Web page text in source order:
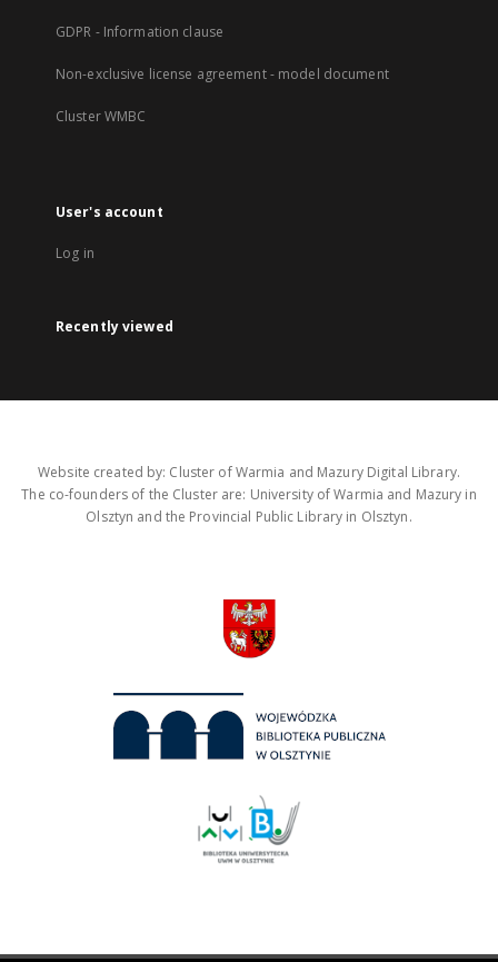
GDPR - Information clause
Non-exclusive license agreement - model document
Cluster WMBC
User's account
Log in
Recently viewed
Website created by: Cluster of Warmia and Mazury Digital Library.
The co-founders of the Cluster are: University of Warmia and Mazury in
Olsztyn and the Provincial Public Library in Olsztyn.